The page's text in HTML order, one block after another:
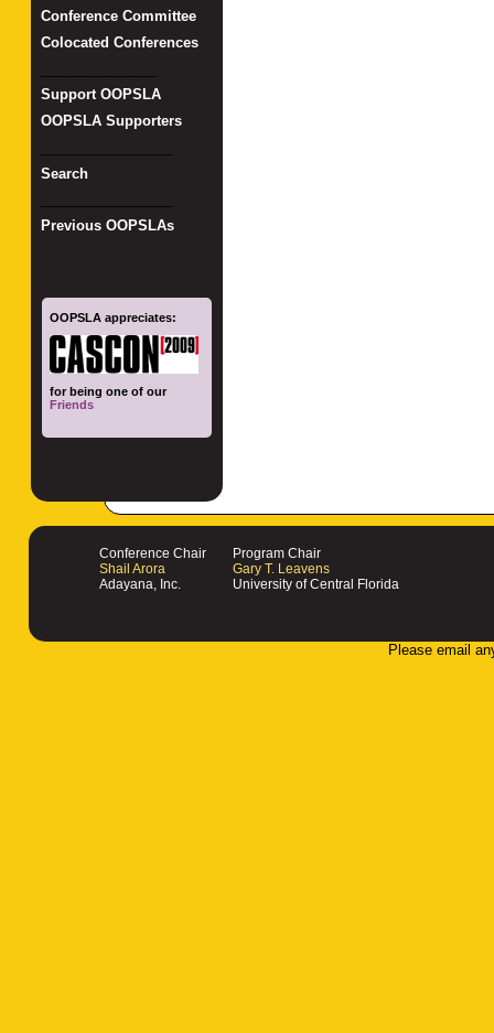
Conference Committee
Colocated Conferences
Support OOPSLA
OOPSLA Supporters
Search
Previous OOPSLAs
OOPSLA appreciates:
for being one of our
Friends
Conference Chair
Shail Arora
Adayana, Inc.
Program Chair
Gary T. Leavens
University of Central Florida
Please email